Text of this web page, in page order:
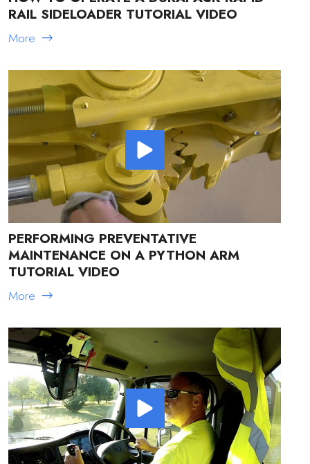
RAIL SIDELOADER TUTORIAL VIDEO
More
PERFORMING PREVENTATIVE
MAINTENANCE ON A PYTHON ARM
TUTORIAL VIDEO
More